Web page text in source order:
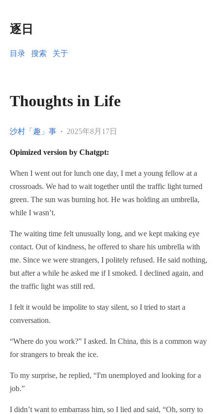
逐日
目录 搜索 关于
Thoughts in Life
沙村「趣」事 · 2025年8月17日
Opimized version by Chatgpt:
When I went out for lunch one day, I met a young fellow at a
crossroads. We had to wait together until the traffic light turned
green. The sun was burning hot. He was holding an umbrella,
while I wasn’t.
The waiting time felt unusually long, and we kept making eye
contact. Out of kindness, he offered to share his umbrella with
me. Since we were strangers, I politely refused. He said nothing,
but after a while he asked me if I smoked. I declined again, and
the traffic light was still red.
I felt it would be impolite to stay silent, so I tried to start a
conversation.
“Where do you work?” I asked. In China, this is a common way
for strangers to break the ice.
To my surprise, he replied, “I'm unemployed and looking for a
job.”
I didn’t want to embarrass him, so I lied and said, “Oh, sorry to